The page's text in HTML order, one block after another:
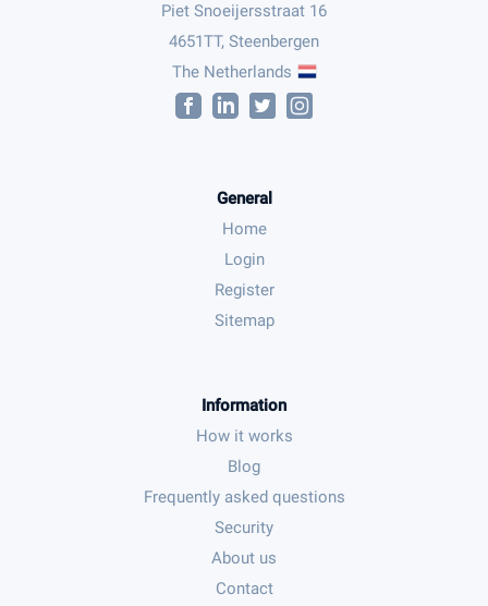
Piet Snoeijersstraat 16
4651TT, Steenbergen
The Netherlands
General
Home
Login
Register
Sitemap
Information
How it works
Blog
Frequently asked questions
Security
About us
Contact